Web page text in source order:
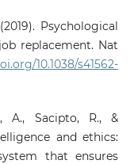
Psychological
replacement. Nat
10.1038/s41562-
A., Sacipto, R., &
and ethics:
that ensures